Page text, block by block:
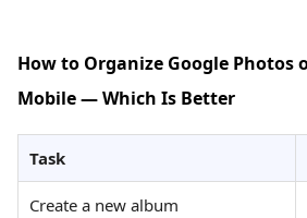
How to Organize Google Photos
Mobile — Which Is Better
Task
Create a new album